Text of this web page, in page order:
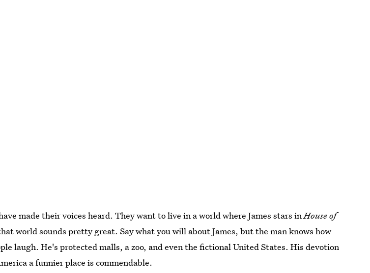
made their voices heard. They want to live in a world where James stars inHouse of
world sounds pretty great. Say what you will about James, but the man knows how
laugh. He's protected malls, a zoo, and even the fictional United States. His devotion
a funnier place is commendable.